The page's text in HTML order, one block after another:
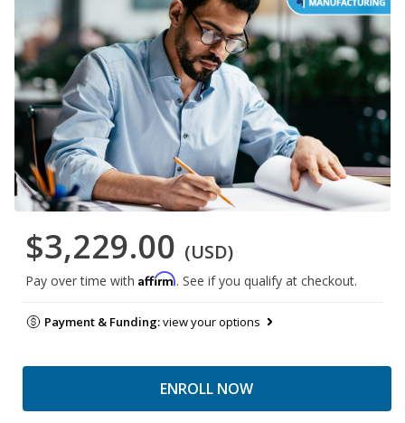
$3,229.00 (USD)
Pay over time with Affirm. See if you qualify at checkout.
Payment & Funding:view your options
ENROLL NOW